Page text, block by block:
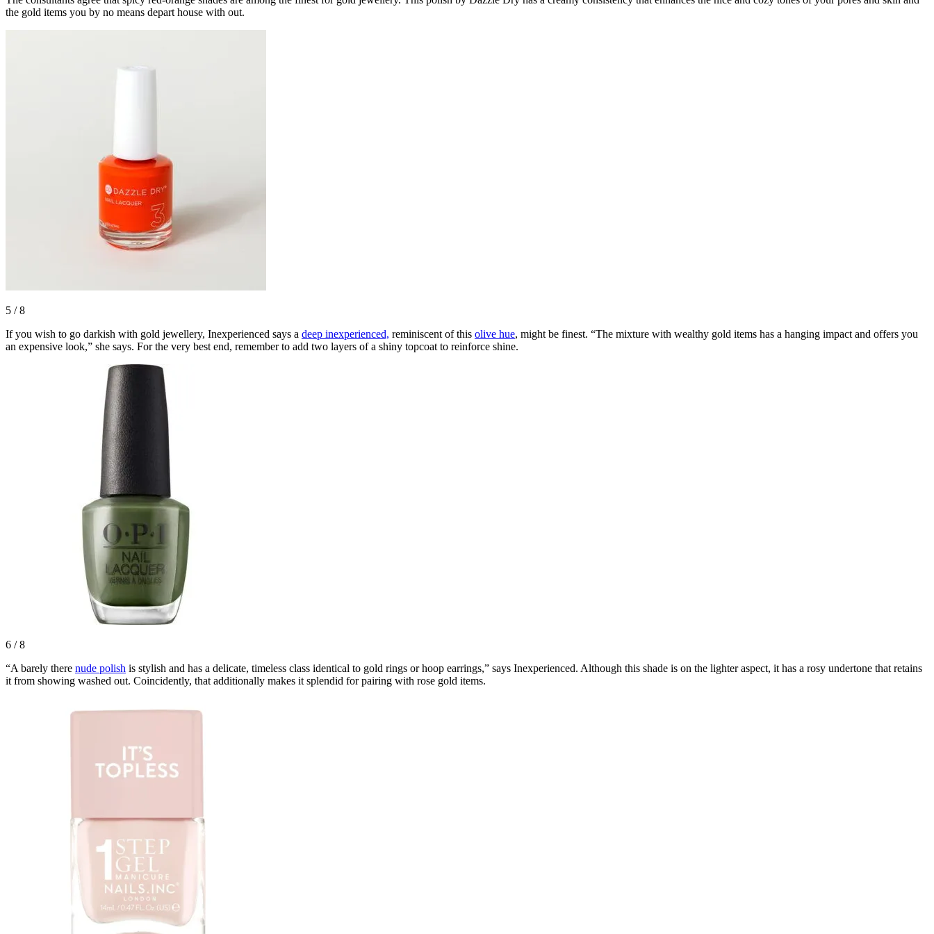
the gold items you by no means depart house with out.
5 /8
If you wish to go darkish with gold jewellery, Inexperienced says a deep inexperienced, reminiscent of this olive hue, might be finest. “The mixture with wealthy gold items has a hanging impact and offers you
an expensive look,” she says. For the very best end, remember to add two layers of a shiny topcoat to reinforce shine.
6 /8
“A barely there nude polish is stylish and has a delicate, timeless class identical to gold rings or hoop earrings,” says Inexperienced. Although this shade is on the lighter aspect, it has a rosy undertone that retains
it from showing washed out. Coincidently, that additionally makes it splendid for pairing with rose gold items.